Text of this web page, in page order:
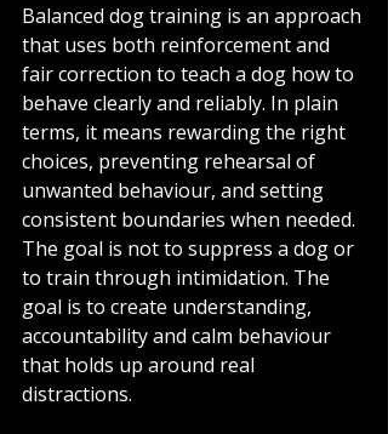
Balanced dog training is an approach
that uses both reinforcement and
fair correction to teach a dog how to
behave clearly and reliably. In plain
terms, it means rewarding the right
choices, preventing rehearsal of
unwanted behaviour, and setting
consistent boundaries when needed.
The goal is not to suppress a dog or
to train through intimidation. The
goal is to create understanding,
accountability and calm behaviour
that holds up around real
distractions.